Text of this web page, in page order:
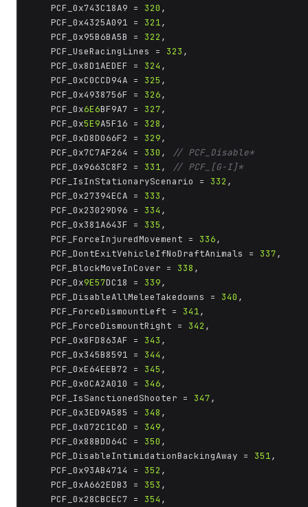
	PCF_0x743C18A9 =
320 ,
	PCF_0x4325A091 =
321,
	PCF_0x95B6BA5B =
322 ,
	PCF_UseRacingLines =
323 ,
	PCF_0x8D1AEDEF =
324 ,
	PCF_0xC0CCD94A =
325 ,
	PCF_0x4938756F =
326,
	PCF_0x
6E6BF9A7 = 327,
	PCF_0x
5E9A5F16 = 328 ,
	PCF_0xD8D066F2 =
329,
	PCF_0x7C7AF264 =
330 ,
// PCF_Disable*
	PCF_0x9663C8F2 =
331,
// PCF_[G-I]*
	PCF_IsInStationaryScenario =
332 ,
	PCF_0x27394ECA =
333 ,
	PCF_0x23029D96 =
334 ,
	PCF_0x381A643F =
335 ,
	PCF_ForceInjuredMovement =
336,
	PCF_DontExitVehicleIfNoDraftAnimals =
337,
	PCF_BlockMoveInCover =
338 ,
	PCF_0x
9E57DC18 = 339,
	PCF_DisableAllMeleeTakedowns =
340 ,
	PCF_ForceDismountLeft =
341,
	PCF_ForceDismountRight =
342 ,
	PCF_0x8FD863AF =
343 ,
	PCF_0x345B8591 =
344 ,
	PCF_0xE64EEB72 =
345 ,
	PCF_0x0CA2A010 =
346,
	PCF_IsSanctionedShooter =
347,
	PCF_0x3ED9A585 =
348 ,
	PCF_0x072C1C6D =
349,
	PCF_0x88BDD64C =
350 ,
	PCF_DisableIntimidationBackingAway =
351,
	PCF_0x93AB4714 =
352 ,
	PCF_0xA662EDB3 =
353 ,
	PCF_0x28CBCEC7 =
354 ,